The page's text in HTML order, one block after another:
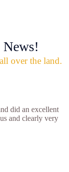
over the land.
did an excellent
and clearly very